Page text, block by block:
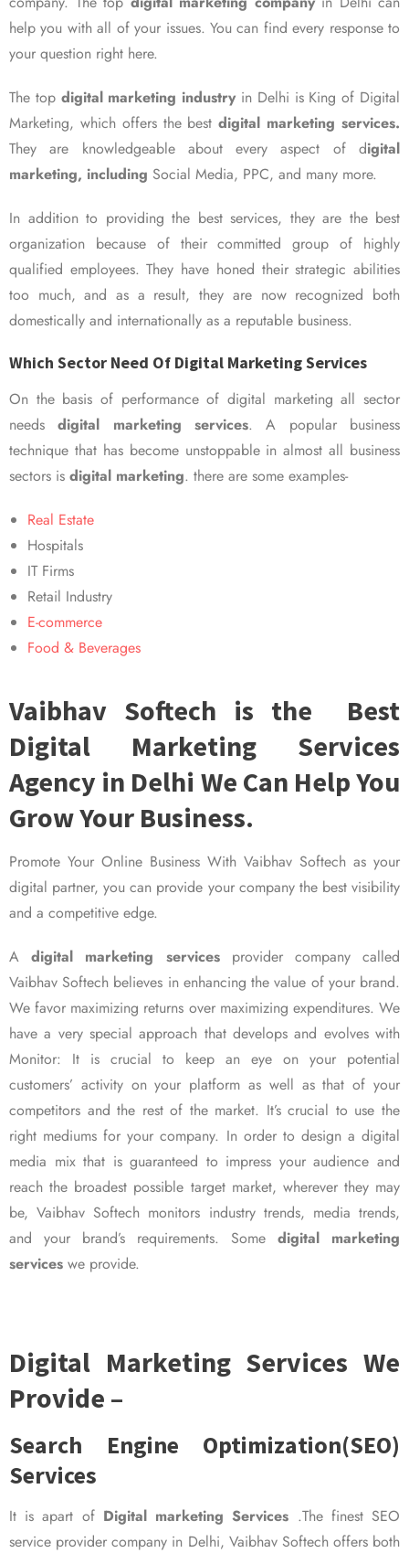
help you with all of your issues. You can find every response to
your question right here.
The top digital marketing industry in Delhi is King of Digital
Marketing, which offers the bestdigital marketing services.
They are knowledgeable about every aspect of digital
marketing, including Social Media, PPC, and many more.
In addition to providing the best services, they are the best
organization because of their committed group of highly
qualified employees. They have honed their strategic abilities
too much, and as a result, they are now recognized both
domestically and internationally as a reputable business.
Which Sector Need Of Digital Marketing Services
On the basis of performance of digital marketing all sector
needsdigital marketing services. A popular business
technique that has become unstoppable in almost all business
sectors is digital marketing. there are some examples-
Real Estate
Hospitals
IT Firms
Retail Industry
E-commerce
Food & Beverages
Vaibhav Softech is the Best
Digital Marketing Services
Agency in Delhi We Can Help You
Grow Your Business.
Promote Your Online Business With Vaibhav Softech as your
digital partner, you can provide your company the best visibility
and a competitive edge.
Adigital marketing servicesprovider company called
Vaibhav Softech believes in enhancing the value of your brand.
We favor maximizing returns over maximizing expenditures. We
have a very special approach that develops and evolves with
Monitor: It is crucial to keep an eye on your potential
customers’ activity on your platform as well as that of your
competitors and the rest of the market. It’s crucial to use the
right mediums for your company. In order to design a digital
media mix that is guaranteed to impress your audience and
reach the broadest possible target market, wherever they may
be, Vaibhav Softech monitors industry trends, media trends,
and your brand’s requirements. Some digital marketing
services we provide.
Digital Marketing Services We
Provide –
Search Engine Optimization(SEO)
Services
It is apart of Digital marketing Services .The finest SEO
service provider company in Delhi, Vaibhav Softech offers both